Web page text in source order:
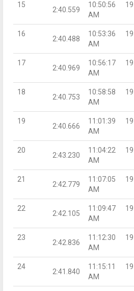
15
2:40.559
10:50:56
AM
19
16
2:40.488
10:53:36
AM
19
17
2:40.969
10:56:17
AM
19
18
2:40.753
10:58:58
AM
19
19
2:40.666
11:01:39
AM
19
20
2:43.230
11:04:22
AM
19
21
2:42.779
11:07:05
AM
19
22
2:42.105
11:09:47
AM
19
23
2:42.836
11:12:30
AM
19
24
2:41.840
11:15:11
AM
19